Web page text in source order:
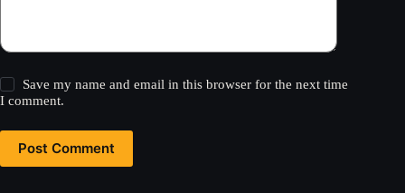
Save my name and email in this browser for the next time
I comment.
Post Comment